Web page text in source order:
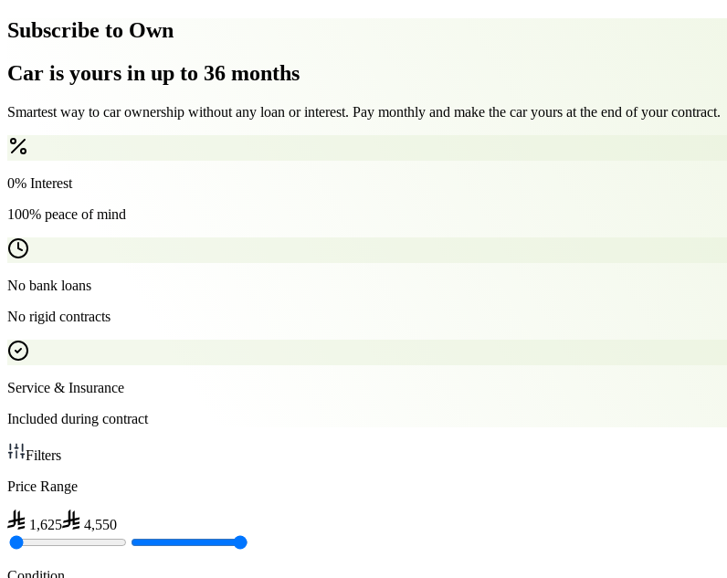
Subscribe to Own
Car is yours in up to 36 months
Smartest way to car ownership without any loan or interest. Pay monthly and make the car yours at the end of your contract.
0% Interest
100% peace of mind
No bank loans
No rigid contracts
Service & Insurance
Included during contract
Filters
Price Range
1,625 4,550